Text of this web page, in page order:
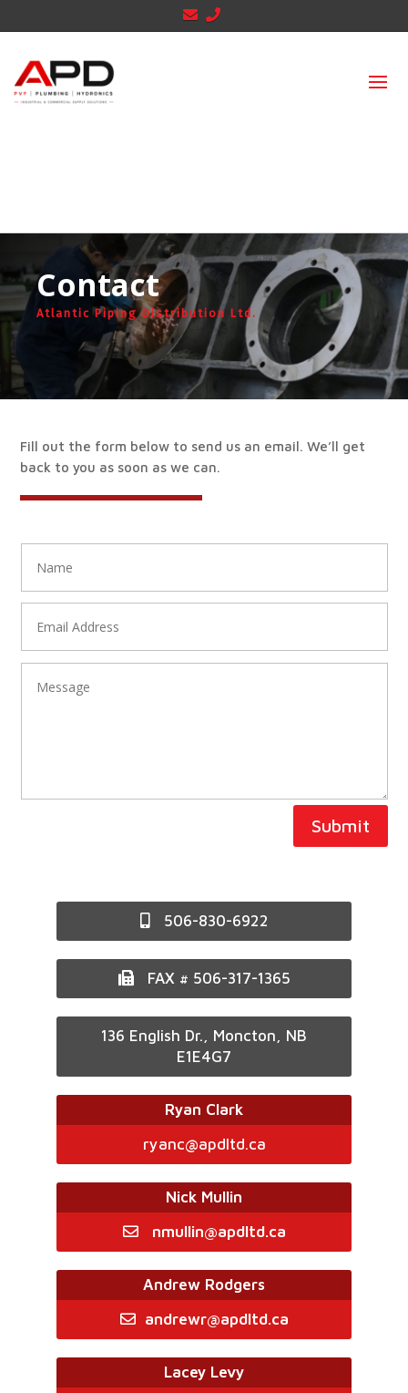
Contact
Atlantic Piping Distribution Ltd.
Fill out the form below to send us an email. We’ll get
back to you as soon as we can.
Submit
506-830-6922
FAX # 506-317-1365
136 English Dr., Moncton, NB
E1E4G7
Ryan Clark
ryanc@apdltd.ca
Nick Mullin
nmullin@apdltd.ca
Andrew Rodgers
andrewr@apdltd.ca
Lacey Levy